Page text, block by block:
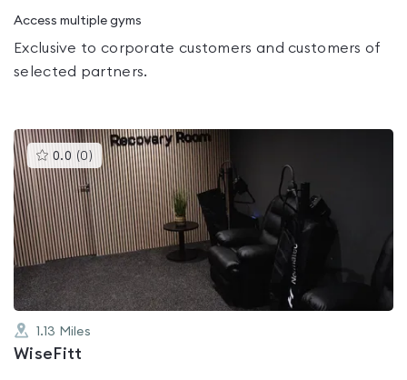
Access multiple gyms
Exclusive to corporate customers and customers of
selected partners.
0.0 (0 )This
gyms
is
rated
0.0
out
of
5
1.13 Miles
WiseFitt